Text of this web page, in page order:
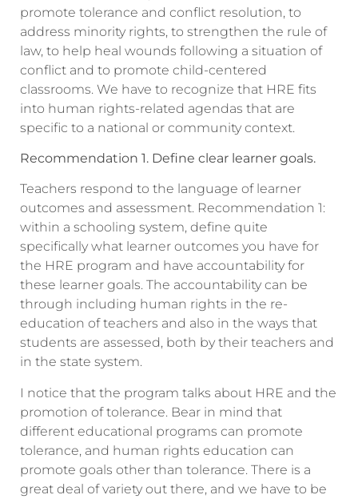
promote tolerance and conflict resolution, to
address minority rights, to strengthen the rule of
law, to help heal wounds following a situation of
conflict and to promote child-centered
classrooms. We have to recognize that HRE fits
into human rights-related agendas that are
specific to a national or community context.
Recommendation 1. Define clear learner goals.
Teachers respond to the language of learner
outcomes and assessment. Recommendation 1:
within a schooling system, define quite
specifically what learner outcomes you have for
the HRE program and have accountability for
these learner goals. The accountability can be
through including human rights in the re-
education of teachers and also in the ways that
students are assessed, both by their teachers and
in the state system.
I notice that the program talks about HRE and the
promotion of tolerance. Bear in mind that
different educational programs can promote
tolerance, and human rights education can
promote goals other than tolerance. There is a
great deal of variety out there, and we have to be